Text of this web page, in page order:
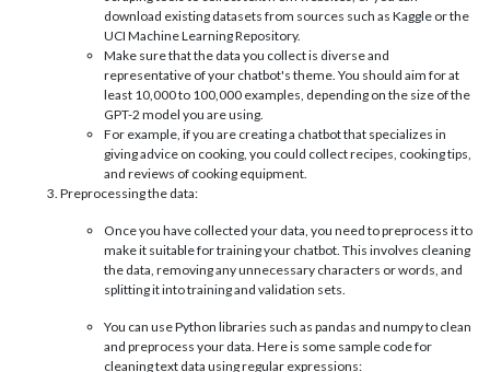
download existing datasets from sources such as Kaggle or the
UCI Machine Learning Repository.
Make sure that the data you collect is diverse and
representative of your chatbot's theme. You should aim for at
least 10,000 to 100,000 examples, depending on the size of the
GPT-2 model you are using.
For example, if you are creating a chatbot that specializes in
giving advice on cooking, you could collect recipes, cooking tips,
and reviews of cooking equipment.
Preprocessing the data:
Once you have collected your data, you need to preprocess it to
make it suitable for training your chatbot. This involves cleaning
the data, removing any unnecessary characters or words, and
splitting it into training and validation sets.
You can use Python libraries such as pandas and numpy to clean
and preprocess your data. Here is some sample code for
cleaning text data using regular expressions: